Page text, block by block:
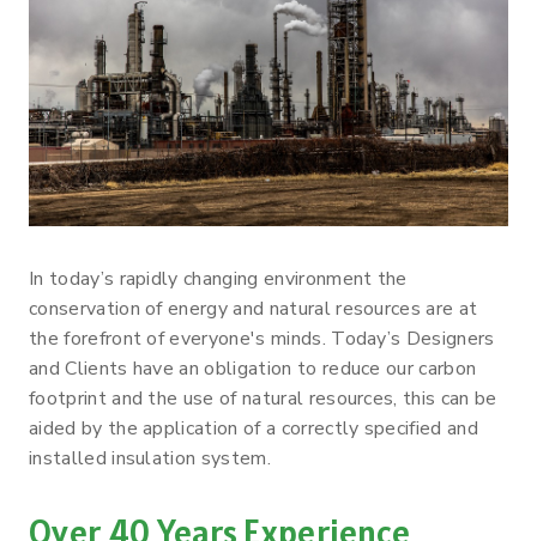
In today’s rapidly changing environment the
conservation of energy and natural resources are at
the forefront of everyone's minds. Today’s Designers
and Clients have an obligation to reduce our carbon
footprint and the use of natural resources, this can be
aided by the application of a correctly specified and
installed insulation system.